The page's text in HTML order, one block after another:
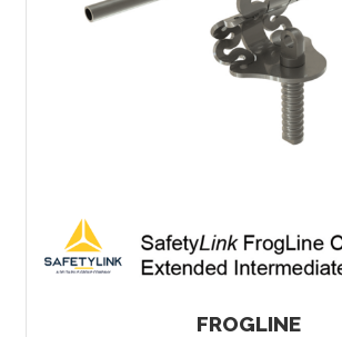
FROGLINE